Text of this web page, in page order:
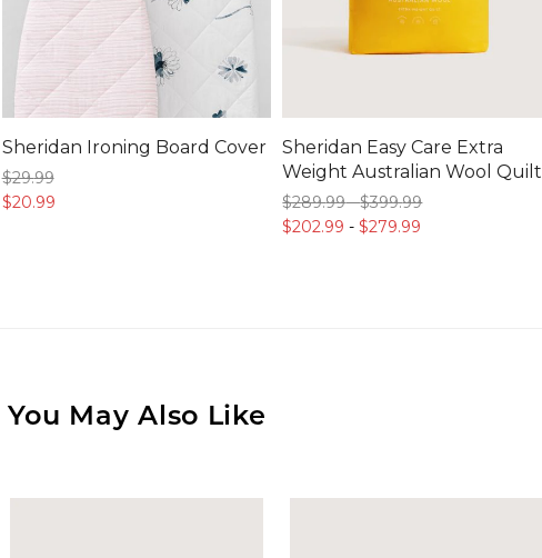
Sheridan Ironing Board Cover
$29.99
$20.99
Sheridan Easy Care Extra
Weight Australian Wool Quilt
$289.99-$399.99
$202.99 -$279.99
You May Also Like